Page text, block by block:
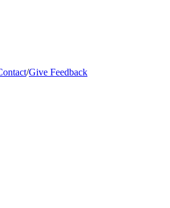
/Give Feedback